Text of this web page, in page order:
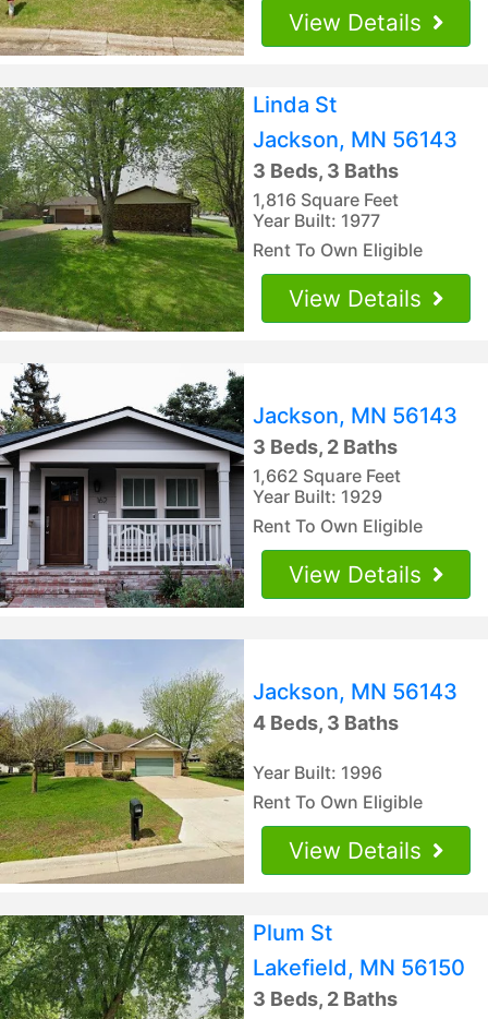
View Details
Linda St
Jackson, MN 56143
3 Beds, 3 Baths
1,816 Square Feet
Year Built: 1977
Rent To Own Eligible
View Details
Jackson, MN 56143
3 Beds, 2 Baths
1,662 Square Feet
Year Built: 1929
Rent To Own Eligible
View Details
Jackson, MN 56143
4 Beds, 3 Baths
Year Built: 1996
Rent To Own Eligible
View Details
Plum St
Lakefield, MN 56150
3 Beds, 2 Baths